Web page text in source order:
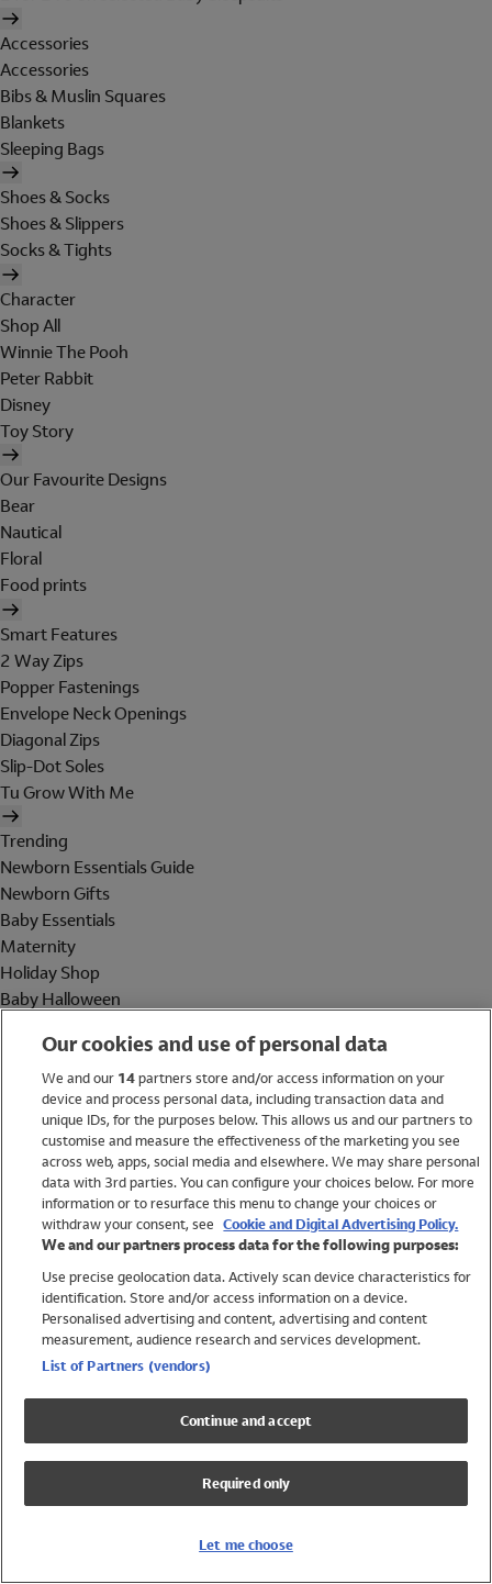
Accessories
Accessories
Bibs & Muslin Squares
Blankets
Sleeping Bags
Shoes & Socks
Shoes & Slippers
Socks & Tights
Character
Shop All
Winnie The Pooh
Peter Rabbit
Disney
Toy Story
Our Favourite Designs
Bear
Nautical
Floral
Food prints
Smart Features
2 Way Zips
Popper Fastenings
Envelope Neck Openings
Diagonal Zips
Slip-Dot Soles
Tu Grow With Me
Trending
Newborn Essentials Guide
Newborn Gifts
Baby Essentials
Maternity
Holiday Shop
Baby Halloween
Holiday Shop
Swimwear
Women
Trending
Shop All Holiday Shop
Swimwear
Girls Swimwear
Boys Swimwear
Our cookies and use of personal data
We and our 14partners store and/or access information on your
device and process personal data, including transaction data and
unique IDs, for the purposes below. This allows us and our partners to
customise and measure the effectiveness of the marketing you see
across web, apps, social media and elsewhere. We may share personal
data with 3rd parties. You can configure your choices below. For more
information or to resurface this menu to change your choices or
withdraw your consent, see Cookie and Digital Advertising Policy.
We and our partners process data for the following purposes:
Use precise geolocation data. Actively scan device characteristics for
identification. Store and/or access information on a device.
Personalised advertising and content, advertising and content
measurement, audience research and services development.
List of Partners (vendors)
Continue and accept
Required only
Let me choose